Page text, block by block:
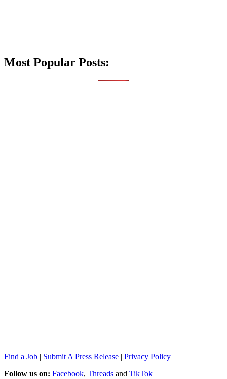
Most Popular Posts:
Find a Job | Submit A Press Release | Privacy Policy
Follow us on: Facebook, Threads and TikTok